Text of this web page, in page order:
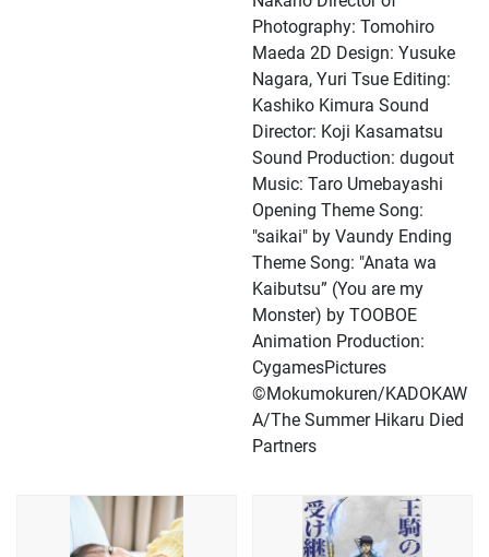
Photography: Tomohiro
Maeda 2D Design: Yusuke
Nagara, Yuri Tsue Editing:
Kashiko Kimura Sound
Director: Koji Kasamatsu
Sound Production: dugout
Music: Taro Umebayashi
Opening Theme Song:
"saikai" by Vaundy Ending
Theme Song: "Anata wa
Kaibutsu” (You are my
Monster) by TOOBOE
Animation Production:
CygamesPictures
©Mokumokuren/KADOKAW
A/The Summer Hikaru Died
Partners